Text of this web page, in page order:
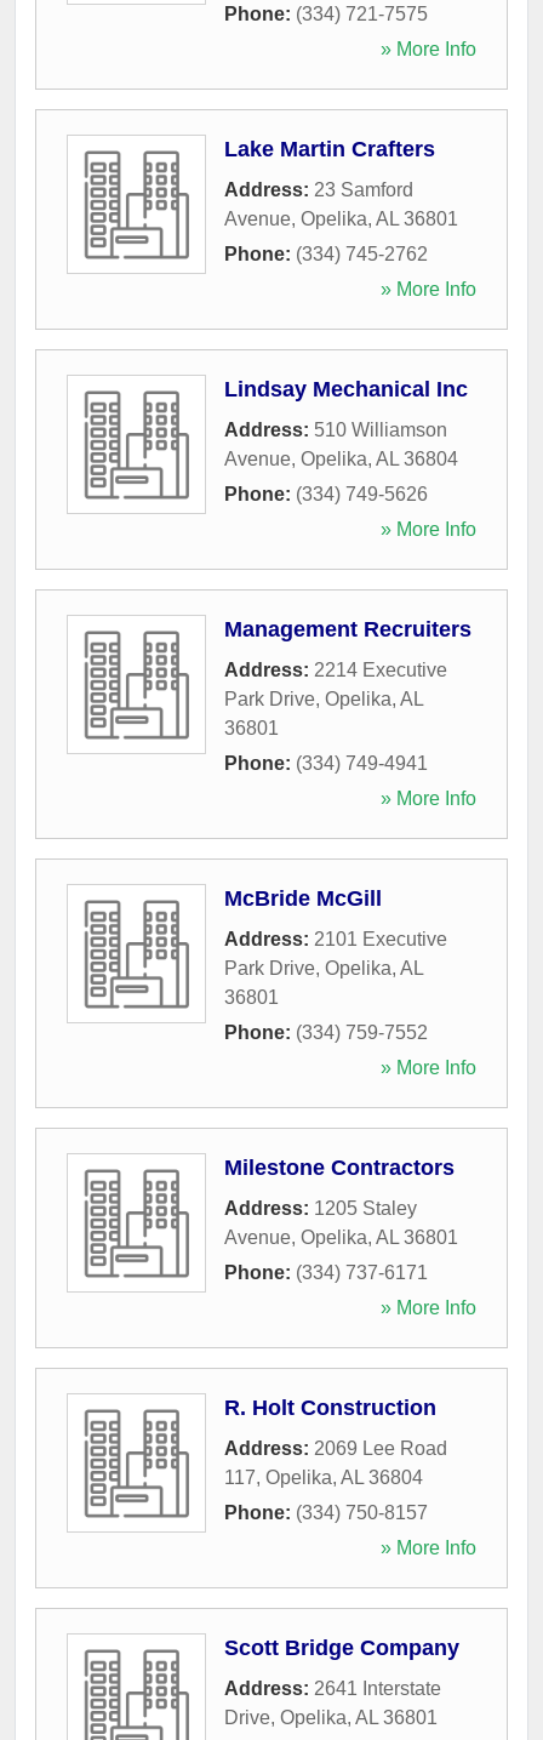
Phone: (334) 721-7575
» More Info
Lake Martin Crafters
Address: 23 Samford
Avenue, Opelika, AL 36801
Phone: (334) 745-2762
» More Info
Lindsay Mechanical Inc
Address: 510 Williamson
Avenue, Opelika, AL 36804
Phone: (334) 749-5626
» More Info
Management Recruiters
Address: 2214 Executive
Park Drive, Opelika, AL
36801
Phone: (334) 749-4941
» More Info
McBride McGill
Address: 2101 Executive
Park Drive, Opelika, AL
36801
Phone: (334) 759-7552
» More Info
Milestone Contractors
Address: 1205 Staley
Avenue, Opelika, AL 36801
Phone: (334) 737-6171
» More Info
R. Holt Construction
Address: 2069 Lee Road
117, Opelika, AL 36804
Phone: (334) 750-8157
» More Info
Scott Bridge Company
Address: 2641 Interstate
Drive, Opelika, AL 36801